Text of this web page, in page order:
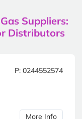
Suppliers:
Distributors
P: 0244552574
More Info